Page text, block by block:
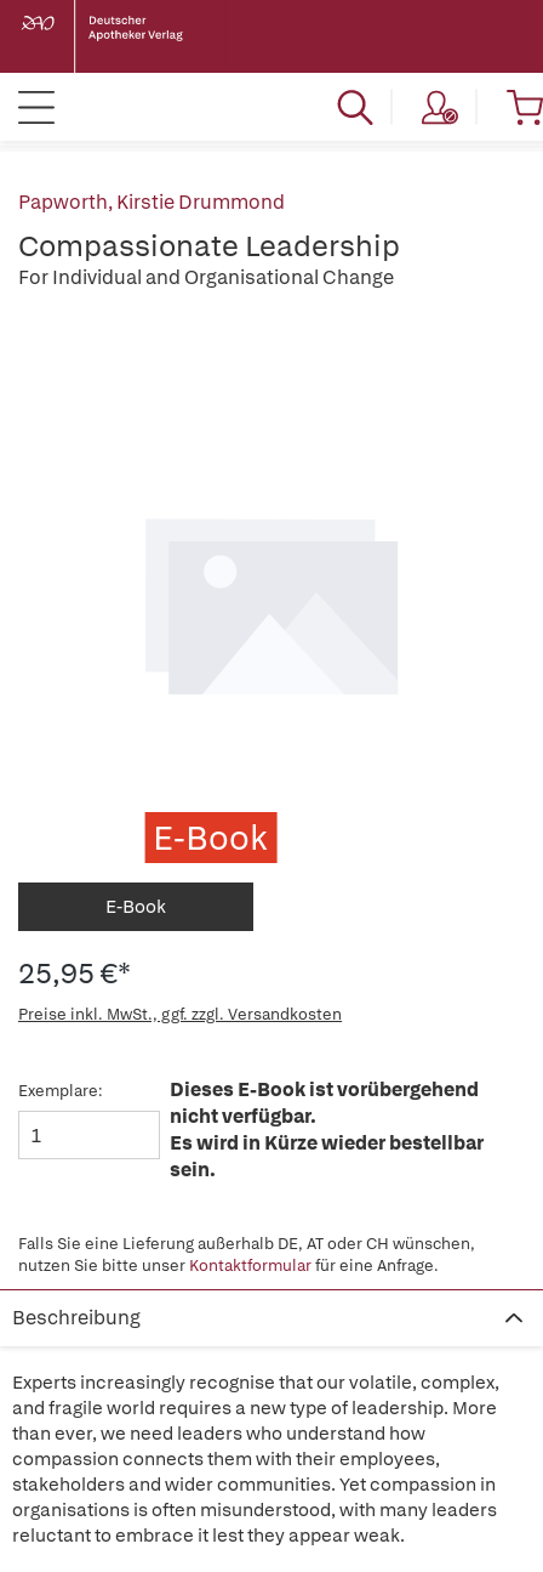
Papworth, Kirstie Drummond
Compassionate Leadership
For Individual and Organisational Change
E-Book
E-Book
25,95 €*
Preise inkl. MwSt., ggf. zzgl. Versandkosten
Exemplare:
Dieses E-Book ist vorübergehend
nicht verfügbar.
Es wird in Kürze wieder bestellbar
sein.
Falls Sie eine Lieferung außerhalb DE, AT oder CH wünschen,
nutzen Sie bitte unser Kontaktformularfür eine Anfrage.
Beschreibung
Experts increasingly recognise that our volatile, complex,
and fragile world requires a new type of leadership. More
than ever, we need leaders who understand how
compassion connects them with their employees,
stakeholders and wider communities. Yet compassion in
organisations is often misunderstood, with many leaders
reluctant to embrace it lest they appear weak.